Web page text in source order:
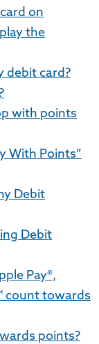
on
the
debit card?
with points
With Points”
Debit
Debit
Pay®,
count towards
points?